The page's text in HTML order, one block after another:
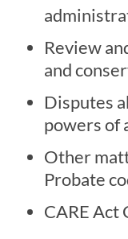
Review
and
Disputes
powers of
Other
Probate
CARE Act